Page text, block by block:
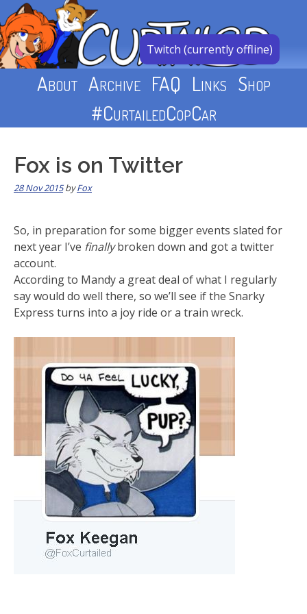
Skip
to
content
About Archive FAQ Links Shop
#CurtailedCopCar
Fox is on Twitter
28 Nov 2015byFox
So, in preparation for some bigger events slated for
next year I’ve finallybroken down and got a twitter
account.
According to Mandy a great deal of what I regularly
say would do well there, so we’ll see if the Snarky
Express turns into a joy ride or a train wreck.
Twitch (currently offline)